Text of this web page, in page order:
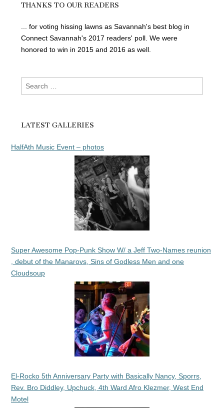
THANKS TO OUR READERS
... for voting hissing lawns as Savannah's best blog in
Connect Savannah's 2017 readers' poll. We were
honored to win in 2015 and 2016 as well.
Search
for:
LATEST GALLERIES
HalfAth Music Event – photos
Super Awesome Pop-Punk Show W/ a Jeff Two-Names reunion
, debut of the Manarovs, Sins of Godless Men and one
Cloudsoup
El-Rocko 5th Anniversary Party with Basically Nancy, Sporrs,
Rev. Bro Diddley, Upchuck, 4th Ward Afro Klezmer, West End
Motel